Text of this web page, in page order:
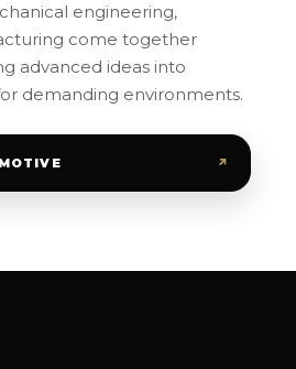
engineering,
come together
advanced ideas into
demanding environments.
↗